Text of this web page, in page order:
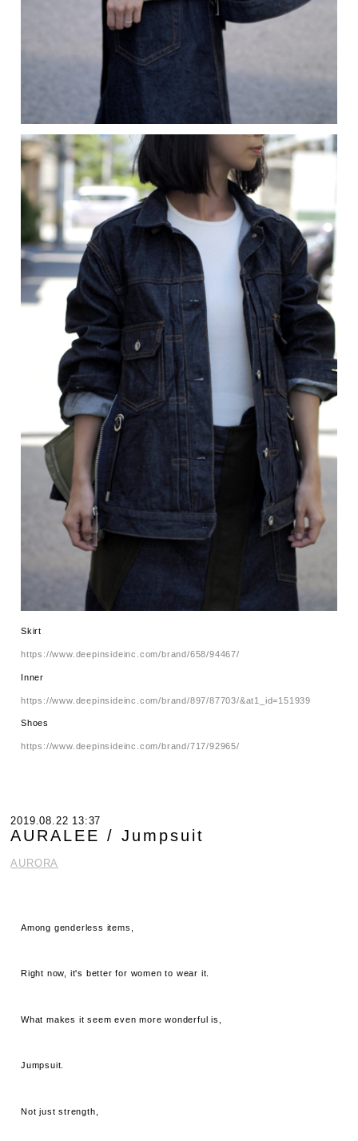
Skirt
https://www.deepinsideinc.com/brand/658/94467/
Inner
https://www.deepinsideinc.com/brand/897/87703/&at1_id=151939
Shoes
https://www.deepinsideinc.com/brand/717/92965/
2019.08.22 13:37
AURALEE / Jumpsuit
AURORA
Among genderless items,
Right now, it's better for women to wear it.
What makes it seem even more wonderful is,
Jumpsuit.
Not just strength,